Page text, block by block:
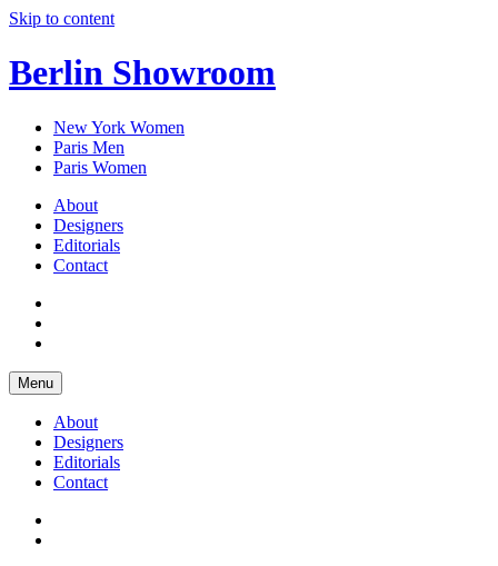
Skip to content
Berlin Showroom
New York Women
Paris Men
Paris Women
About
Designers
Editorials
Contact
Menu
About
Designers
Editorials
Contact